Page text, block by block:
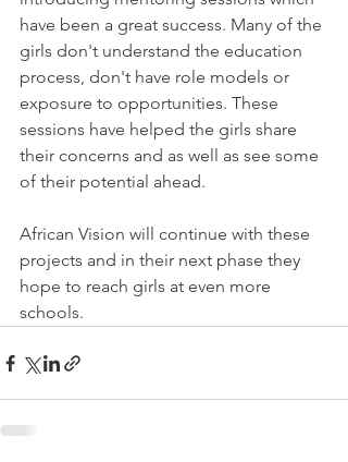
have been a great success. Many of the
girls don't understand the education
process, don't have role models or
exposure to opportunities. These
sessions have helped the girls share
their concerns and as well as see some
of their potential ahead.
African Vision will continue with these
projects and in their next phase they
hope to reach girls at even more
schools.